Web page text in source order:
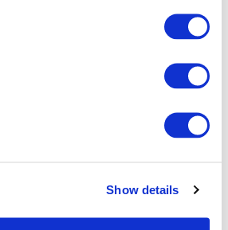
Show details
side exception has occurred (see